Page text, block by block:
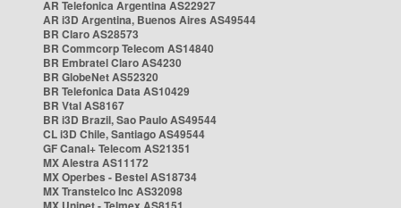
AR Telefonica Argentina AS22927
AR i3D Argentina, Buenos Aires AS49544
BR Claro AS28573
BR Commcorp Telecom AS14840
BR Embratel Claro AS4230
BR GlobeNet AS52320
BR Telefonica Data AS10429
BR Vtal AS8167
BR i3D Brazil, Sao Paulo AS49544
CL i3D Chile, Santiago AS49544
GF Canal+ Telecom AS21351
MX Alestra AS11172
MX Operbes - Bestel AS18734
MX Transtelco Inc AS32098